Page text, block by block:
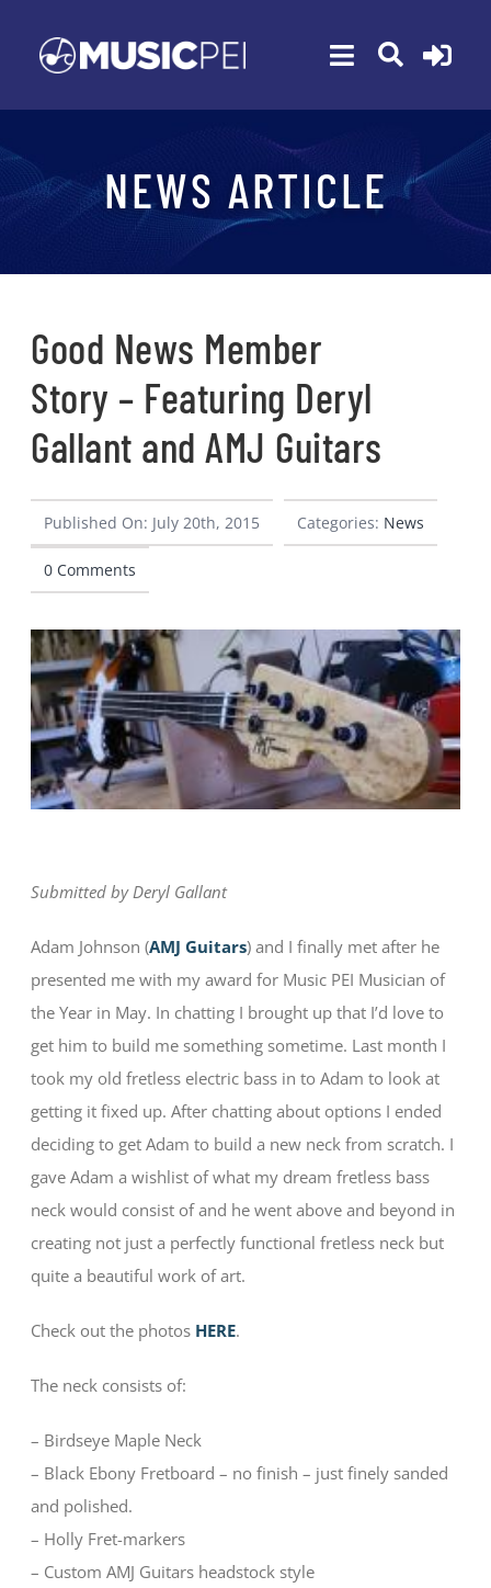
Toggle
Navigation
MEMBERSHIP
AWARDS
FUNDING
PROGRAMS
RESOURCES
CONTACT
NEWS ARTICLE
Good News Member
Story – Featuring Deryl
Gallant and AMJ Guitars
Published On: July 20th, 2015 Categories: News
0 Comments
Submitted by Deryl Gallant
Adam Johnson (AMJ Guitars) and I finally met after he
presented me with my award for Music PEI Musician of
the Year in May. In chatting I brought up that I’d love to
get him to build me something sometime. Last month I
took my old fretless electric bass in to Adam to look at
getting it fixed up. After chatting about options I ended
deciding to get Adam to build a new neck from scratch. I
gave Adam a wishlist of what my dream fretless bass
neck would consist of and he went above and beyond in
creating not just a perfectly functional fretless neck but
quite a beautiful work of art.
Check out the photos HERE.
The neck consists of:
– Birdseye Maple Neck
– Black Ebony Fretboard – no finish – just finely sanded
and polished.
– Holly Fret-markers
– Custom AMJ Guitars headstock style